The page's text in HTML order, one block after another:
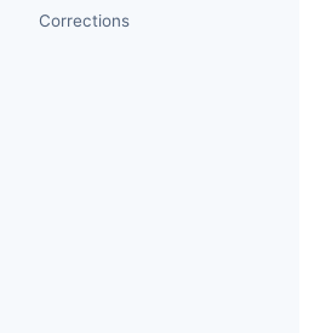
Corrections